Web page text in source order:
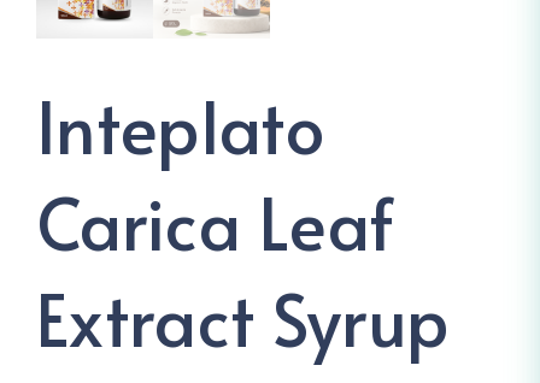
Inteplato
Carica Leaf
Extract Syrup